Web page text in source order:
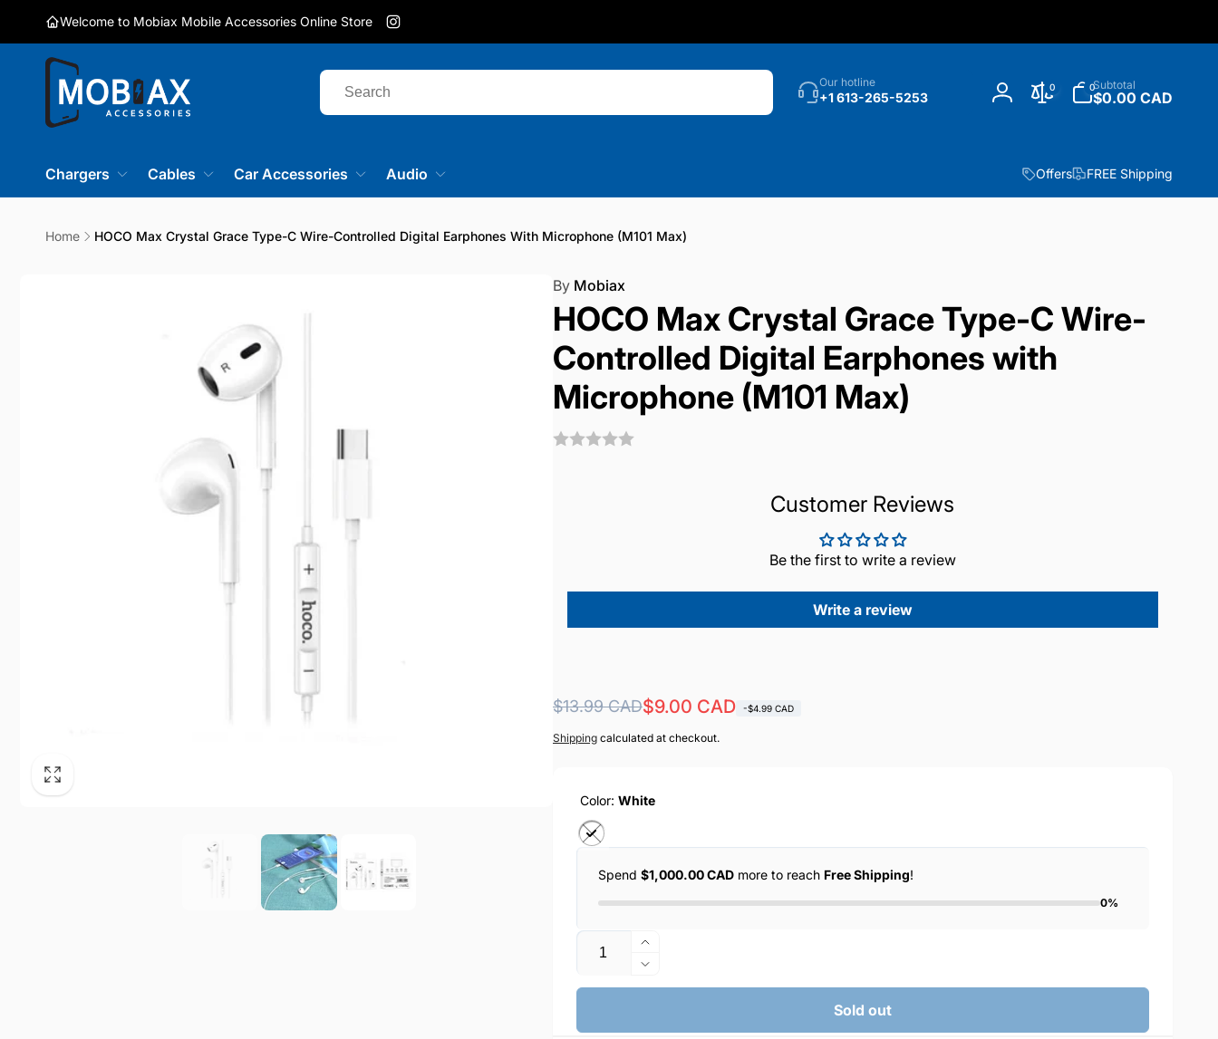
Skip to
contentWelcome to Mobiax Mobile Accessories Online Store
Instagram
Search Our hotline
+1 613-265-5253
Log
0 0
items
Subtotal
$0.00 CAD
Chargers Cables Car Accessories Audio Offers FREE Shipping
Home HOCO Max Crystal Grace Type-C Wire-Controlled Digital Earphones With Microphone (M101 Max)
ByMobiax
HOCO Max Crystal Grace Type-C Wire-
Controlled Digital Earphones with
Microphone (M101 Max)
Customer Reviews
Be the first to write a review
Write a review
Regular
price
$13.99 CAD
Sale
price
$9.00 CAD -$4.99 CAD
Shippingcalculated at checkout.
Color: White
Spend $1,000.00 CADmore to reach Free Shipping!
0%
Quantity
Increase
quantity
for
Decrease
quantity
HOCO
Sold out